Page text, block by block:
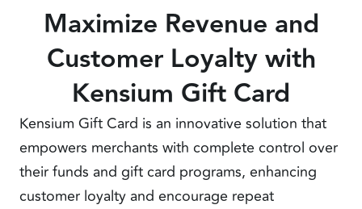
Maximize Revenue and
Customer Loyalty with
Kensium Gift Card
Kensium Gift Card is an innovative solution that
empowers merchants with complete control over
their funds and gift card programs, enhancing
customer loyalty and encourage repeat